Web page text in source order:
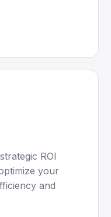
ROI
your
and